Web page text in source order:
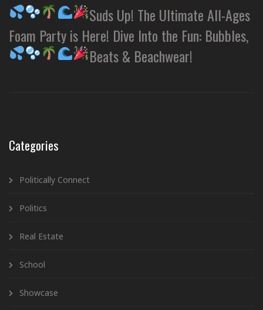
Suds Up! The Ultimate All-Ages
Foam Party is Here! Dive Into the Fun: Bubbles,
Beats & Beachwear!
Categories
Politically Connect
Politics
Real Estate
School
Showcase